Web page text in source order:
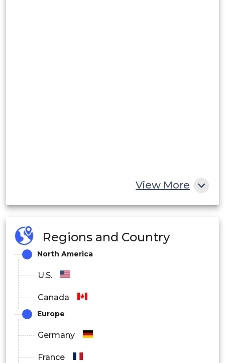
View More
Regions and Country
North America
U.S.
Canada
Europe
Germany
France